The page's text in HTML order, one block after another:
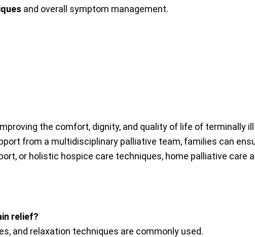
and overall symptom management.
the comfort, dignity, and quality of life of terminally
from a multidisciplinary palliative team, families can
or holistic hospice care techniques, home palliative care
relief?
and relaxation techniques are commonly used.